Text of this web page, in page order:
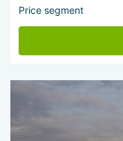
Price segment